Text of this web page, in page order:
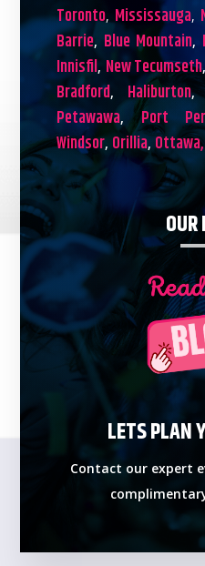
Toronto, Mississauga,
Barrie, Blue Mountain,
Innisfil, New Tecumseth,
Bradford, Haliburton
Petawawa,Port
Windsor, Orillia, Ottawa,
LETS PLAN
Contact our expert